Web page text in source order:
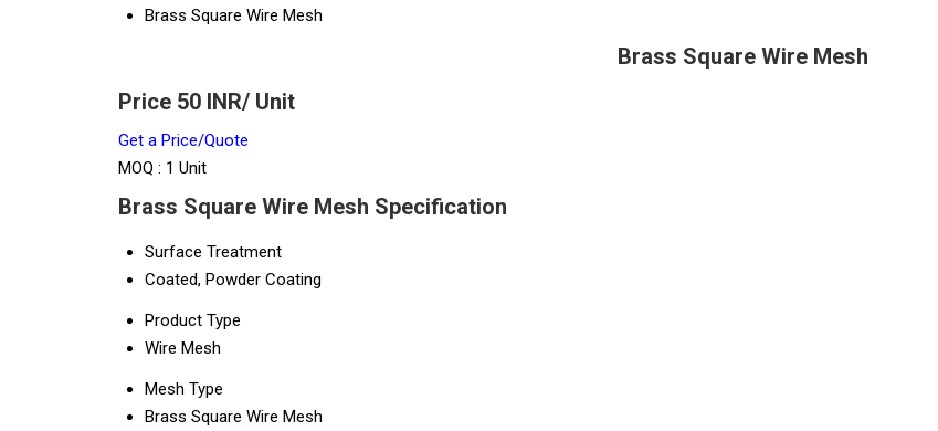
Brass Square Wire Mesh
Brass Square Wire Mesh
Price 50 INR/ Unit
Get a Price/Quote
MOQ : 1 Unit
Brass Square Wire Mesh Specification
Surface Treatment
Coated, Powder Coating
Product Type
Wire Mesh
Mesh Type
Brass Square Wire Mesh